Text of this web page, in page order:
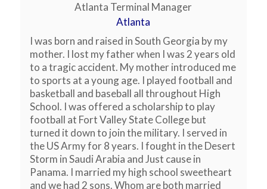
Atlanta Terminal Manager
Atlanta
I was born and raised in South Georgia by my
mother. I lost my father when I was 2 years old
to a tragic accident. My mother introduced me
to sports at a young age. I played football and
basketball and baseball all throughout High
School. I was offered a scholarship to play
football at Fort Valley State College but
turned it down to join the military. I served in
the US Army for 8 years. I fought in the Desert
Storm in Saudi Arabia and Just cause in
Panama. I married my high school sweetheart
and we had 2 sons. Whom are both married